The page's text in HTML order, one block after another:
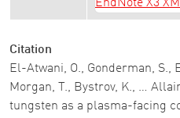
EndNote X3
Citation
El-Atwani, O., Gonderman, S.,
Morgan, T., Bystrov, K., …
tungsten as a plasma-facing